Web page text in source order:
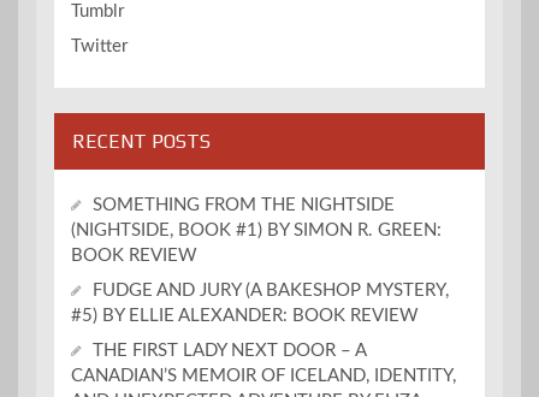
Tumblr
Twitter
RECENT POSTS
SOMETHING FROM THE NIGHTSIDE
(NIGHTSIDE, BOOK #1) BY SIMON R. GREEN:
BOOK REVIEW
FUDGE AND JURY (A BAKESHOP MYSTERY,
#5) BY ELLIE ALEXANDER: BOOK REVIEW
THE FIRST LADY NEXT DOOR – A
CANADIAN’S MEMOIR OF ICELAND, IDENTITY,